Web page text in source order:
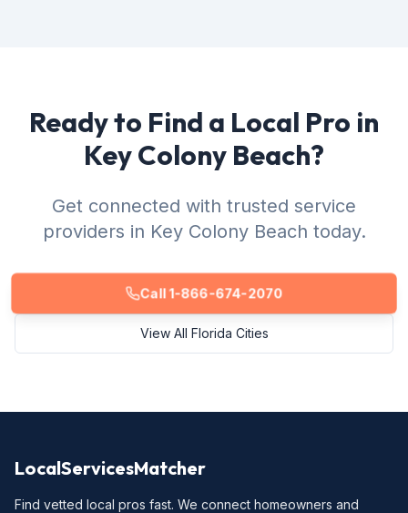
Ready to Find a Local Pro in
Key Colony Beach?
Get connected with trusted service
providers in Key Colony Beach today.
Call 1-866-674-2070
View All Florida Cities
LocalServicesMatcher
Find vetted local pros fast. We connect homeowners and